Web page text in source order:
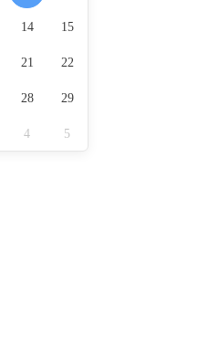
14 15
21 22
28 29
4 5